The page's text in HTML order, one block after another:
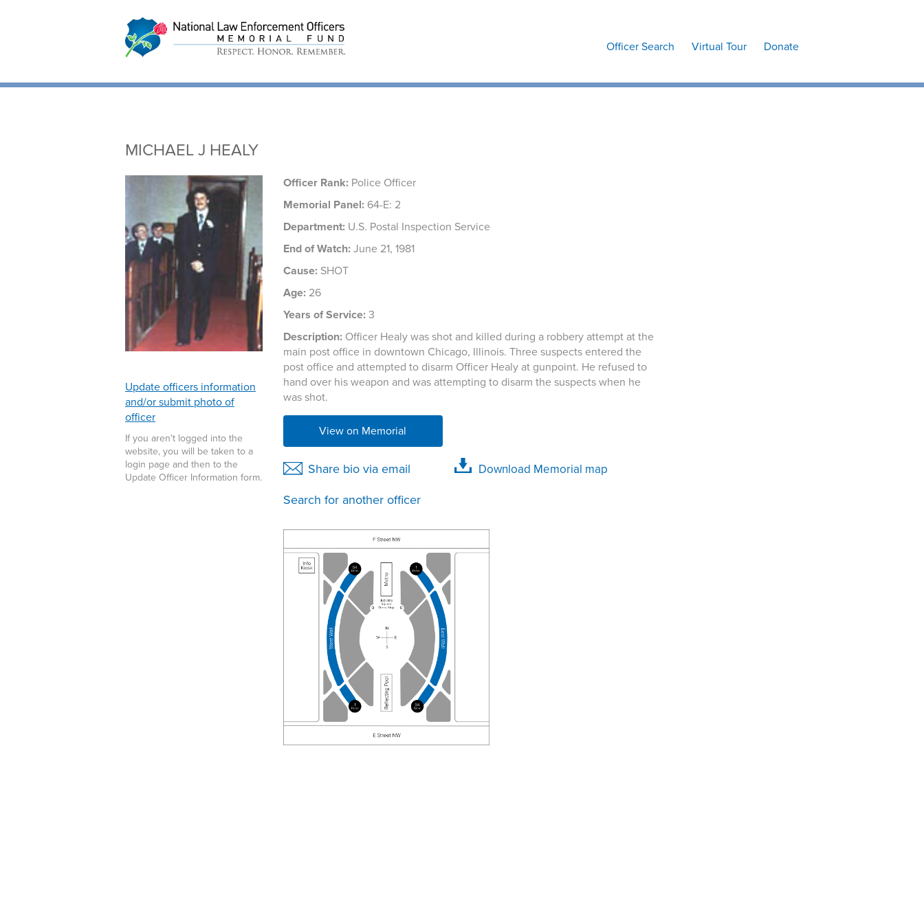
National Law
Enforcement Officers
Memorial
Officer Search Virtual Tour Donate
MICHAEL J HEALY
Update officers information
and/or submit photo of
officer
If you aren't logged into the
website, you will be taken to a
login page and then to the
Update Officer Information form.
Officer Rank: Police Officer
Memorial Panel: 64-E: 2
Department: U.S. Postal Inspection Service
End of Watch: June 21, 1981
Cause: SHOT
Age: 26
Years of Service: 3
Description: Officer Healy was shot and killed during a robbery attempt at the
main post office in downtown Chicago, Illinois. Three suspects entered the
post office and attempted to disarm Officer Healy at gunpoint. He refused to
hand over his weapon and was attempting to disarm the suspects when he
was shot.
View on Memorial
Share bio via email Download Memorial map
Search for another officer